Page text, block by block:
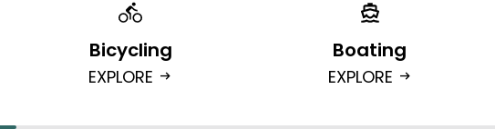
Bicycling
EXPLORE arrow_right_alt
Boating
EXPLORE arrow_right_alt